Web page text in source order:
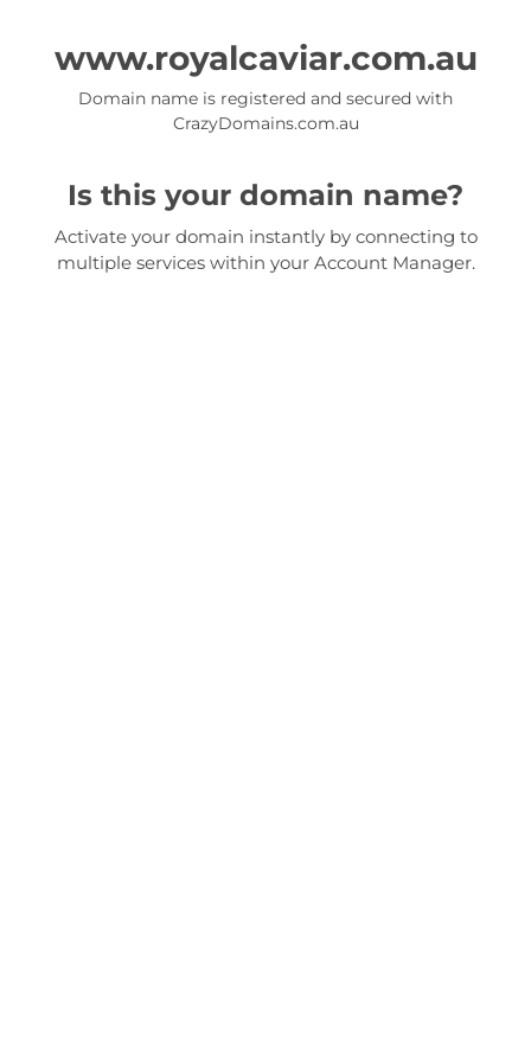
www.royalcaviar.com.au
Domain name is registered and secured with
CrazyDomains.com.au
Is this your domain name?
Activate your domain instantly by connecting to
multiple services within your Account Manager.